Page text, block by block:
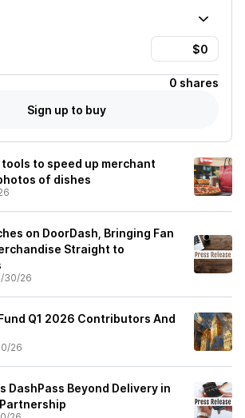
0 shares
Sign up to buy
to speed up merchant
of dishes
on DoorDash, Bringing Fan
Straight to
30/26
Q1 2026 Contributors And
26
DashPass Beyond Delivery in